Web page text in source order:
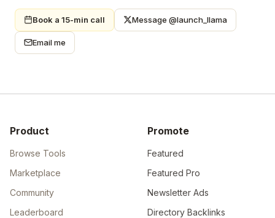
Book a 15-min call Message @launch_llama
Email me
Product
Browse Tools
Marketplace
Community
Leaderboard
Promote
Featured
Featured Pro
Newsletter Ads
Directory Backlinks